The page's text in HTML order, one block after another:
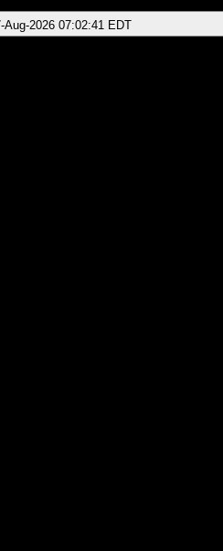
Aug-2026 07:02:41 EDT